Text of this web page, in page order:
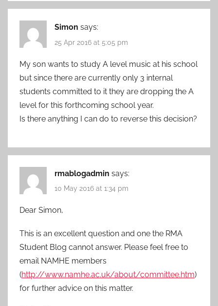
Simon says:
25 Apr 2016 at 5:05 pm
My son wants to study A level music at his school
but since there are currently only 3 internal
students committed to it they are dropping the A
level for this forthcoming school year.
Is there anything I can do to reverse this decision?
rmablogadmin says:
10 May 2016 at 1:34 pm
Dear Simon,
This is an excellent question and one the RMA
Student Blog cannot answer. Please feel free to
email NAMHE members
(http://www.namhe.ac.uk/about/committee.htm)
for further advice on this matter.